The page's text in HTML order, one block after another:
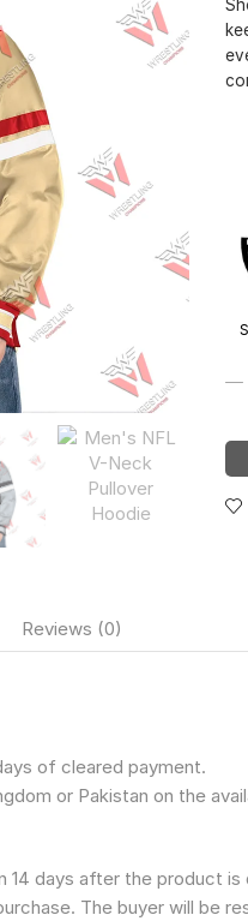
S
Reviews (0)
of cleared payment.
or Pakistan on the
days after the product
The buyer will be